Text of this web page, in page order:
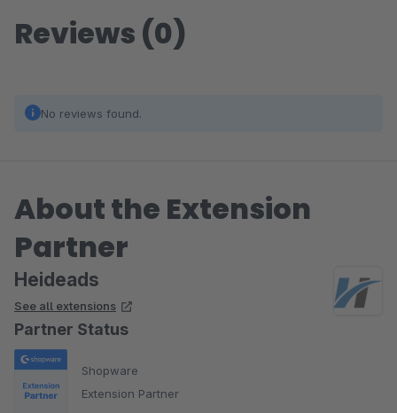
Reviews (0)
No reviews found.
About the Extension
Partner
Heideads
See all extensions
Partner Status
Shopware
Extension Partner